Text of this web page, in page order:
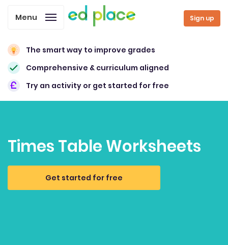
Sign up
Menu
The smart way to improve grades
Comprehensive & curriculum aligned
Try an activity or get started for free
Times Table Worksheets
Get started for free